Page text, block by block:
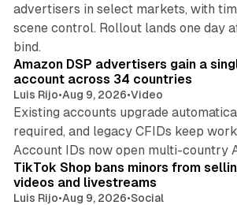
advertisers in select markets, with
scene control. Rollout lands one day
bind.
Amazon DSP advertisers gain a
account across 34 countries
Luis Rijo•Aug 9, 2026•Video
Existing accounts upgrade
required, and legacy CFIDs keep
Account IDs now open multi-country
TikTok Shop bans minors from
videos and livestreams
Luis Rijo•Aug 9, 2026•Social